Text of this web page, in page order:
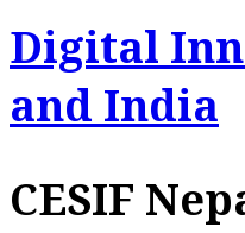
Digital
and India
CESIF